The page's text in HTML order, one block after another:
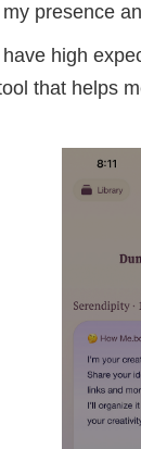
presence
have high
that helps